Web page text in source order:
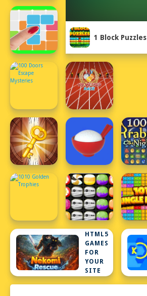
1 Block Puzzles
HTML5
GAMES
FOR
YOUR
SITE